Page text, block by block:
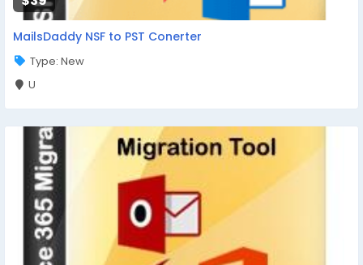
MailsDaddy NSF to PST Conerter
Type: New
U